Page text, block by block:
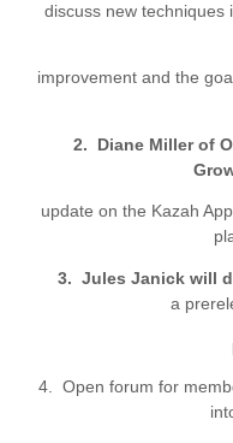
discuss new techniques
improvement and the
2. Diane Millerof
update on the Kazah
3. Jules Janick will
a
4. Open forum for